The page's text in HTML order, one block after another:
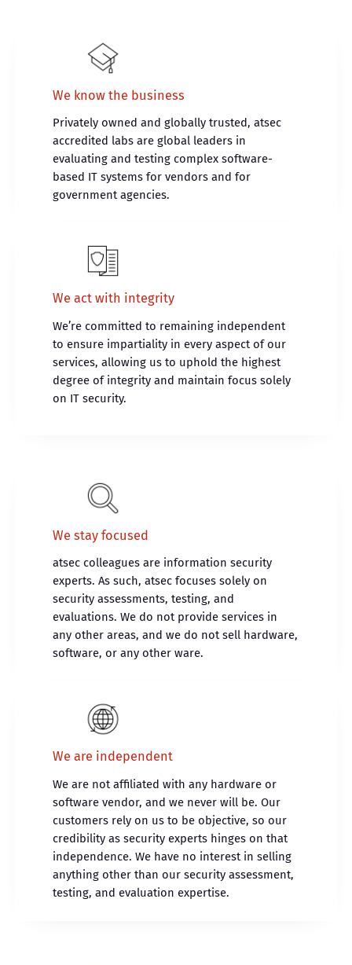
We know the business
Privately owned and globally trusted, atsec
accredited labs are global leaders in
evaluating and testing complex software-
based IT systems for vendors and for
government agencies.
We act with integrity
We’re committed to remaining independent
to ensure impartiality in every aspect of our
services, allowing us to uphold the highest
degree of integrity and maintain focus solely
on IT security.
We stay focused
atsec colleagues are information security
experts. As such, atsec focuses solely on
security assessments, testing, and
evaluations. We do not provide services in
any other areas, and we do not sell hardware,
software, or any other ware.
We are independent
We are not affiliated with any hardware or
software vendor, and we never will be. Our
customers rely on us to be objective, so our
credibility as security experts hinges on that
independence. We have no interest in selling
anything other than our security assessment,
testing, and evaluation expertise.